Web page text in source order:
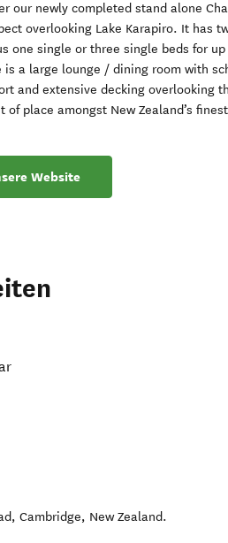
our newly completed stand alone
overlooking Lake Karapiro. It has
one single or three single beds for
is a large lounge / dining room with
and extensive decking overlooking
of place amongst New Zealand’s
Website
,Cambridge, New Zealand.